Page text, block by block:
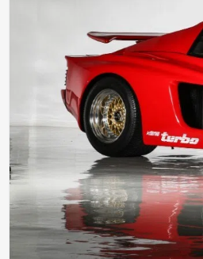
Ferrari Testarossa Koenig
Competition Evolution